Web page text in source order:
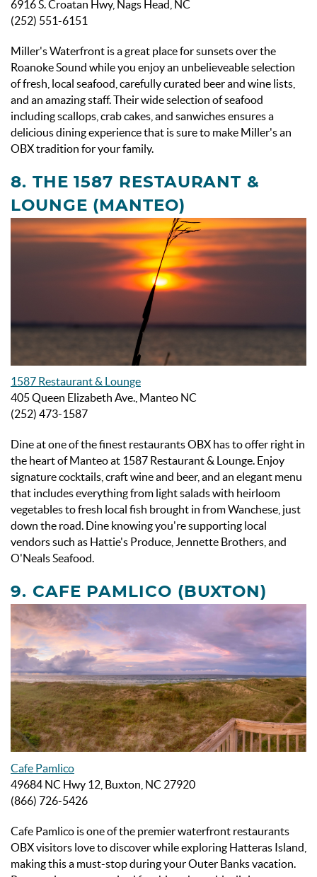
6916 S. Croatan Hwy, Nags Head, NC
(252) 551-6151
Miller's Waterfront is a great place for sunsets over the
Roanoke Sound while you enjoy an unbelieveable selection
of fresh, local seafood, carefully curated beer and wine lists,
and an amazing staff. Their wide selection of seafood
including scallops, crab cakes, and sanwiches ensures a
delicious dining experience that is sure to make Miller's an
OBX tradition for your family.
8. THE 1587 RESTAURANT &
LOUNGE (MANTEO)
1587 Restaurant & Lounge
405 Queen Elizabeth Ave., Manteo NC
(252) 473-1587
Dine at one of the finest restaurants OBX has to offer right in
the heart of Manteo at 1587 Restaurant & Lounge. Enjoy
signature cocktails, craft wine and beer, and an elegant menu
that includes everything from light salads with heirloom
vegetables to fresh local fish brought in from Wanchese, just
down the road. Dine knowing you're supporting local
vendors such as Hattie's Produce, Jennette Brothers, and
O'Neals Seafood.
9. CAFE PAMLICO (BUXTON)
Cafe Pamlico
49684 NC Hwy 12, Buxton, NC 27920
(866) 726-5426
Cafe Pamlico is one of the premier waterfront restaurants
OBX visitors love to discover while exploring Hatteras Island,
making this a must-stop during your Outer Banks vacation.